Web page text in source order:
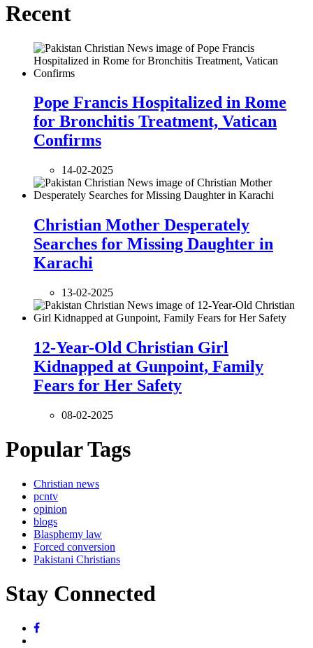
Recent
Pope Francis Hospitalized in Rome
for Bronchitis Treatment, Vatican
Confirms
14-02-2025
Christian Mother Desperately
Searches for Missing Daughter in
Karachi
13-02-2025
12-Year-Old Christian Girl
Kidnapped at Gunpoint, Family
Fears for Her Safety
08-02-2025
Popular Tags
Christian news
pcntv
opinion
blogs
Blasphemy law
Forced conversion
Pakistani Christians
Stay Connected